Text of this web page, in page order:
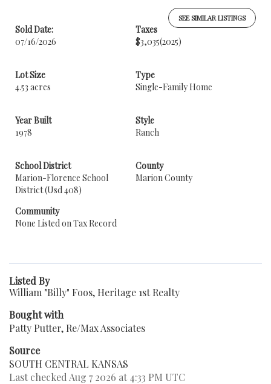
SEE SIMILAR LISTINGS
Sold Date:
07/16/2026
Taxes
$3,035(2025)
Lot Size
4.53 acres
Type
Single-Family Home
Year Built
1978
Style
Ranch
School District
Marion-Florence School
District (Usd 408)
County
Marion County
Community
None Listed on Tax Record
Listed By
William "Billy" Foos, Heritage 1st Realty
Bought with
Patty Putter, Re/Max Associates
Source
SOUTH CENTRAL KANSAS
Last checked Aug 7 2026 at 4:33 PM UTC